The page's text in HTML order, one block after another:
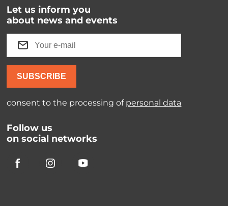
Let us inform you
about news and events
SUBSCRIBE
consent to the processing of personal data
Follow us
on social networks